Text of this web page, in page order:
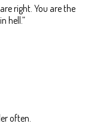
right. You are the
hell.”
often.